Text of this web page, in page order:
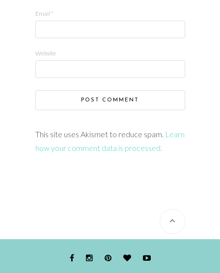
Email *
Website
This site uses Akismet to reduce spam. Learn
how your comment data is processed.